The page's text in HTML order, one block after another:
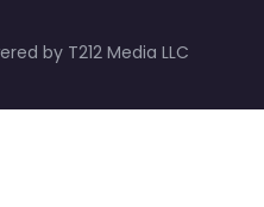
by T212 Media LLC